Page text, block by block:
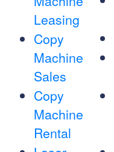
Leasing
Copy
Machine
Sales
Copy
Machine
Rental